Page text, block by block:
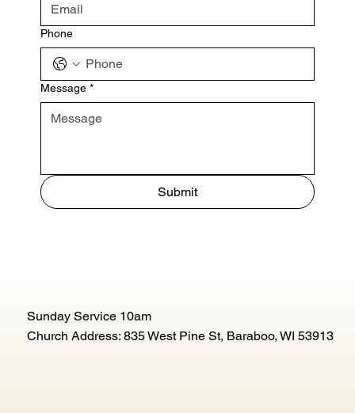
Phone
Message *
Submit
Sunday Service 10am
Church Address: 835 West Pine St, Baraboo, WI 53913